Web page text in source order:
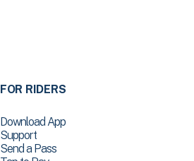
FOR RIDERS
Download App
Support
Send a Pass